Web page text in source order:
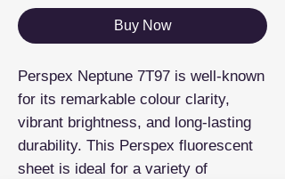
Buy Now
Perspex Neptune 7T97 is well-known
for its remarkable colour clarity,
vibrant brightness, and long-lasting
durability. This Perspex fluorescent
sheet is ideal for a variety of